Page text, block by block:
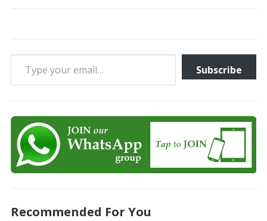
Type your email…
Subscribe
Recommended For You